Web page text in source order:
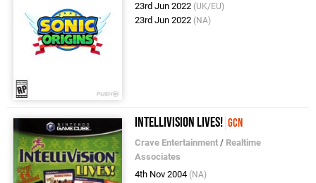
23rd Jun 2022 (UK/EU)
23rd Jun 2022 (NA)
Intellivision Lives! GCN
Crave Entertainment / Realtime
Associates
4th Nov 2004 (NA)